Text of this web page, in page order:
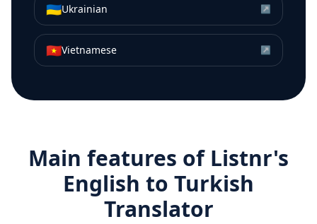
🇺🇦Ukrainian ↗
🇻🇳Vietnamese ↗
Main features of Listnr's
English to Turkish
Translator